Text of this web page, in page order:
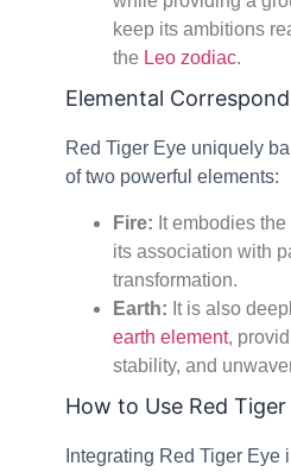
keep its ambitions
the Leo zodiac.
Elemental
Red Tiger Eye uniquely
of two powerful elements:
Fire: It embodies the
its association with
transformation.
Earth: It is also
earth element,
stability, and
How to Use Red Tiger
Integrating Red Tiger Eye